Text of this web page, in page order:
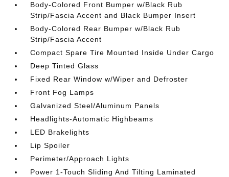
Body-Colored Front Bumper w/Black Rub
Strip/Fascia Accent and Black Bumper Insert
Body-Colored Rear Bumper w/Black Rub
Strip/Fascia Accent
Compact Spare Tire Mounted Inside Under Cargo
Deep Tinted Glass
Fixed Rear Window w/Wiper and Defroster
Front Fog Lamps
Galvanized Steel/Aluminum Panels
Headlights-Automatic Highbeams
LED Brakelights
Lip Spoiler
Perimeter/Approach Lights
Power 1-Touch Sliding And Tilting Laminated